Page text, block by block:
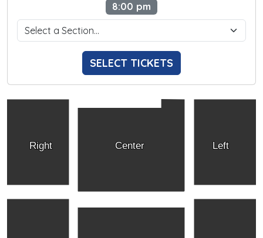
8:00 pm
SELECT TICKETS
Right Left
Center